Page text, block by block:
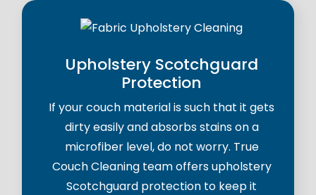
Upholstery Scotchguard
Protection
If your couch material is such that it gets
dirty easily and absorbs stains on a
microfiber level, do not worry. True
Couch Cleaning team offers upholstery
Scotchguard protection to keep it